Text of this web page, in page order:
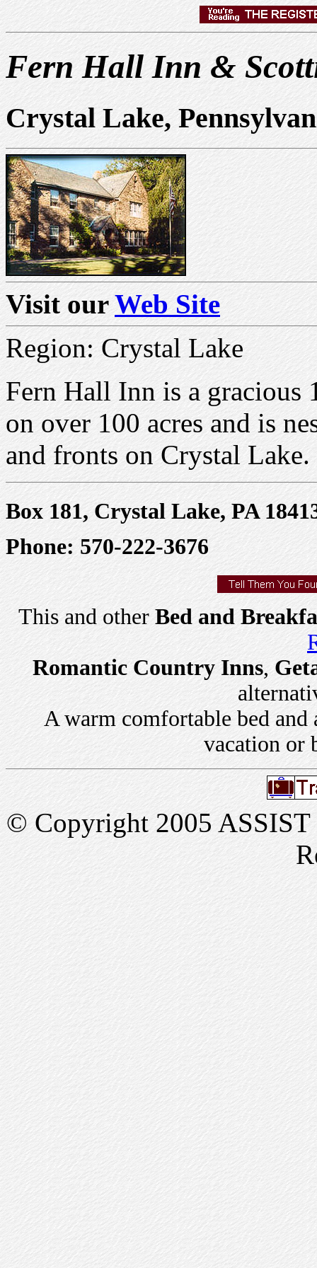
Fern Hall Inn &
Crystal Lake,
Visit ourWeb Site
Region: Crystal Lake
Fern Hall Inn is a gracious
on over 100 acres and is
and fronts on Crystal Lake.
Box 181, Crystal Lake, PA
Phone: 570-222-3676
This and other Bed and
Romantic Country Inns,
A warm comfortable bed and
vacation or
© Copyright 2005